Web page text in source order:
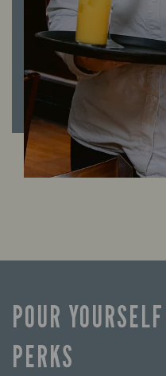
POUR
PERKS